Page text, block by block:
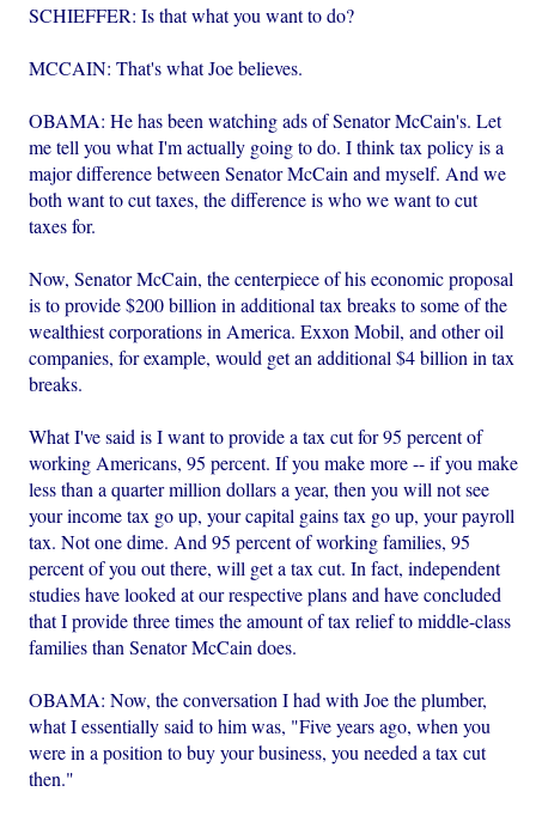
SCHIEFFER: Is that what you want to do?
MCCAIN: That's what Joe believes.
OBAMA: He has been watching ads of Senator McCain's. Let
me tell you what I'm actually going to do. I think tax policy is a
major difference between Senator McCain and myself. And we
both want to cut taxes, the difference is who we want to cut
taxes for.
Now, Senator McCain, the centerpiece of his economic proposal
is to provide $200 billion in additional tax breaks to some of the
wealthiest corporations in America. Exxon Mobil, and other oil
companies, for example, would get an additional $4 billion in tax
breaks.
What I've said is I want to provide a tax cut for 95 percent of
working Americans, 95 percent. If you make more -- if you make
less than a quarter million dollars a year, then you will not see
your income tax go up, your capital gains tax go up, your payroll
tax. Not one dime. And 95 percent of working families, 95
percent of you out there, will get a tax cut. In fact, independent
studies have looked at our respective plans and have concluded
that I provide three times the amount of tax relief to middle-class
families than Senator McCain does.
OBAMA: Now, the conversation I had with Joe the plumber,
what I essentially said to him was, "Five years ago, when you
were in a position to buy your business, you needed a tax cut
then."